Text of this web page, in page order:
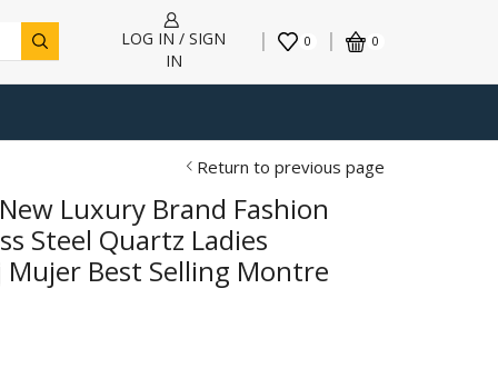
LOG IN / SIGN
IN
0 0
Return to previous page
Luxury Brand Fashion
Steel Quartz Ladies
Best Selling Montre